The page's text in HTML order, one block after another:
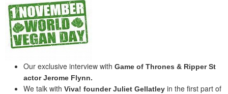
Our exclusive interview with Game of Thrones & Ripper St
actor Jerome Flynn.
We talk with Viva! founder Juliet Gellatley in the first part of